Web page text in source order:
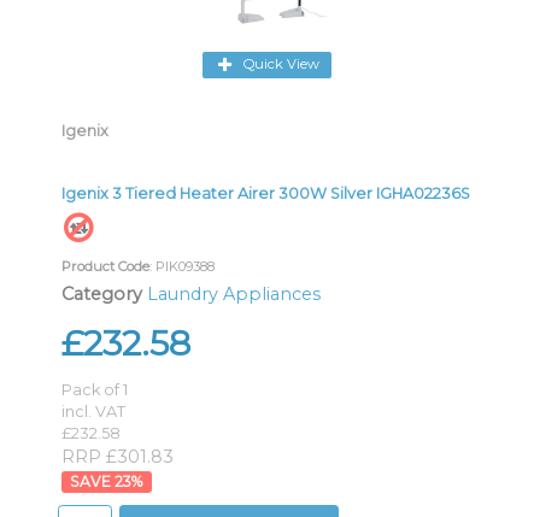
Quick View
Igenix
Igenix 3 Tiered Heater Airer 300W Silver IGHA02236S
Product Code: PIK09388
Category Laundry Appliances
£232.58
Pack of 1
incl. VAT
£232.58
RRP £301.83
23%